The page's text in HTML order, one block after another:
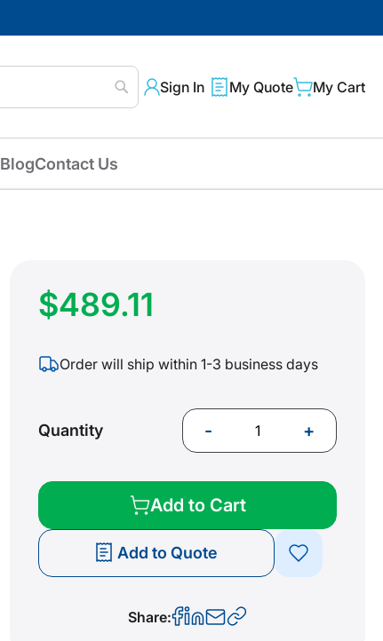
Search
Sign In My Quote My Cart
BlogContact Us
$489.11
Order will ship within 1-3 business days
Quantity - +
Add to Cart
Add to Quote
Share: